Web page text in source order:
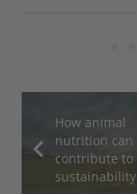
How animal
nutrition can
contribute to
sustainability